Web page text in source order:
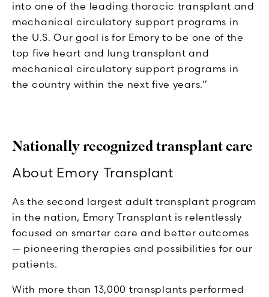
into one of the leading thoracic transplant and
mechanical circulatory support programs in
the U.S. Our goal is for Emory to be one of the
top five heart and lung transplant and
mechanical circulatory support programs in
the country within the next five years.”
Nationally recognized transplant care
About Emory Transplant
As the second largest adult transplant program
in the nation, Emory Transplant is relentlessly
focused on smarter care and better outcomes
— pioneering therapies and possibilities for our
patients.
With more than 13,000 transplants performed